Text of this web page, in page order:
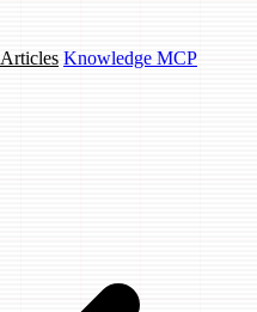
Articles Knowledge MCP